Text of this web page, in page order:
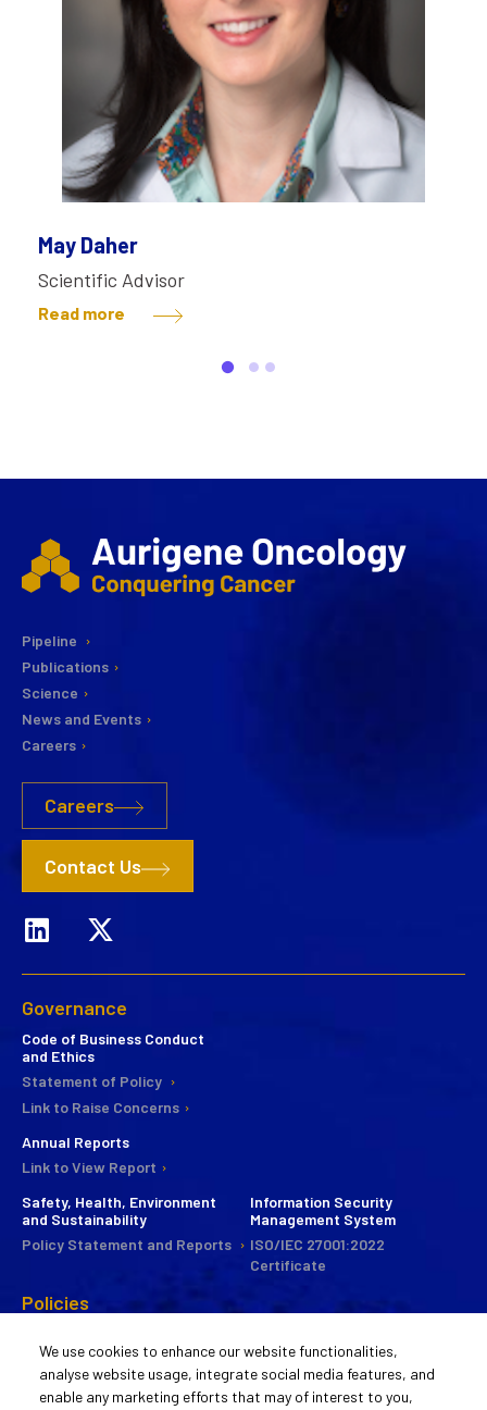
We use cookies to enhance our website functionalities,
analyse website usage, integrate social media features, and
enable any marketing efforts that may of interest to you,
May Daher
Scientific Advisor
Read more
Pipeline
Publications
Science
News and Events
Careers
Careers
Contact Us
Governance
Code of Business Conduct
and Ethics
Statement of Policy
Link to Raise Concerns
Annual Reports
Link to View Report
Safety, Health, Environment
and Sustainability
Policy Statement and Reports
Information Security
Management System
ISO/IEC 27001:2022
Certificate
Policies
Commitee
Statement of Policy